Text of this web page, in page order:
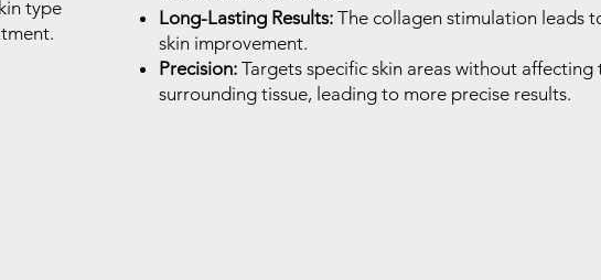
type
Long-Lasting Results:The collagen stimulation leads
skin improvement.
Precision:Targets specific skin areas without affecting
surrounding tissue, leading to more precise results.